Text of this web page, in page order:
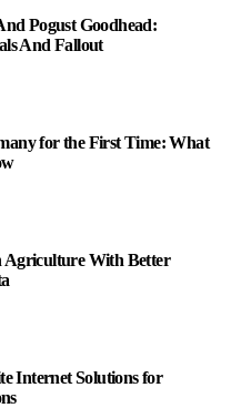
Pogust Goodhead:
And Fallout
for the First Time: What
Agriculture With Better
Internet Solutions for